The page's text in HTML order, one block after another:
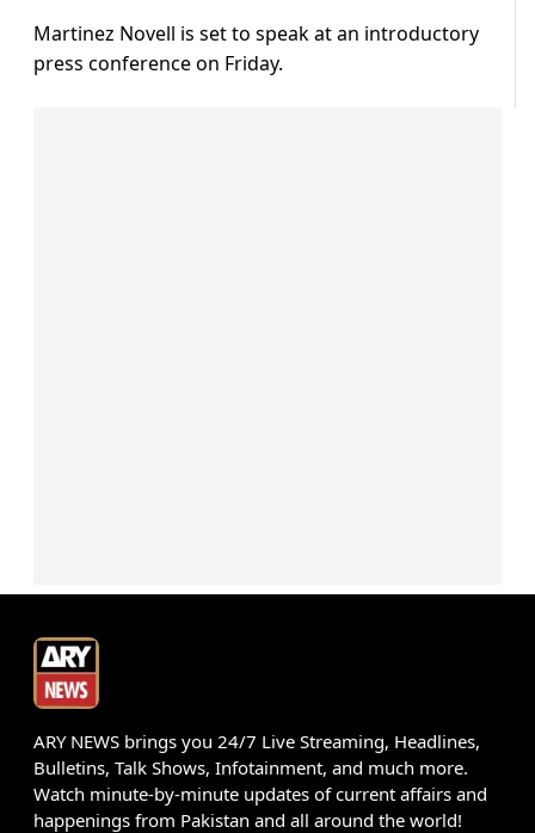
Martinez Novell is set to speak at an introductory
press conference on Friday.
ARY NEWS brings you 24/7 Live Streaming, Headlines,
Bulletins, Talk Shows, Infotainment, and much more.
Watch minute-by-minute updates of current affairs and
happenings from Pakistan and all around the world!